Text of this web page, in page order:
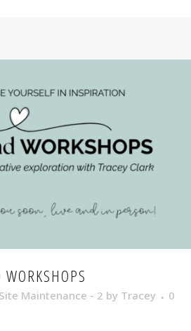
Site Maintenance - 2 by Tracey
0